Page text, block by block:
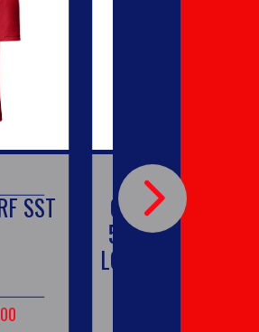
GILDAN - DRYBLEND
50 COTTON/50 POLY
LONG SLEEVE T-SHIRT.